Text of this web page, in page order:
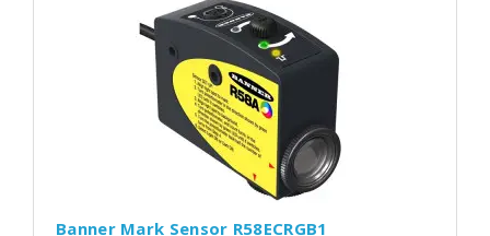
Banner Mark Sensor R58ECRGB1